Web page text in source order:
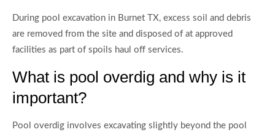
During pool excavation in Burnet TX, excess soil and debris
are removed from the site and disposed of at approved
facilities as part of spoils haul off services.
What is pool overdig and why is it
important?
Pool overdig involves excavating slightly beyond the pool